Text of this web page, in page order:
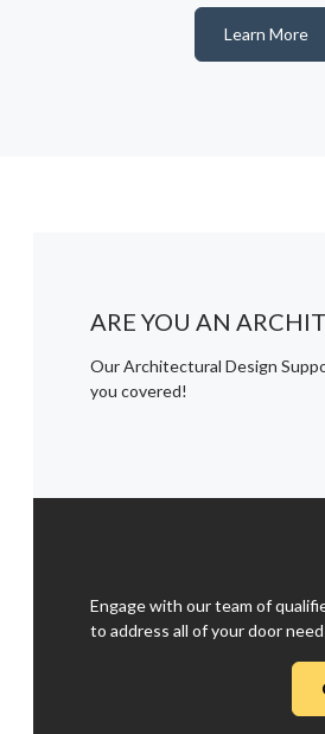
Learn More
ARE YOU AN
Our Architectural Design
you covered!
Engage with our team of
to address all of your door